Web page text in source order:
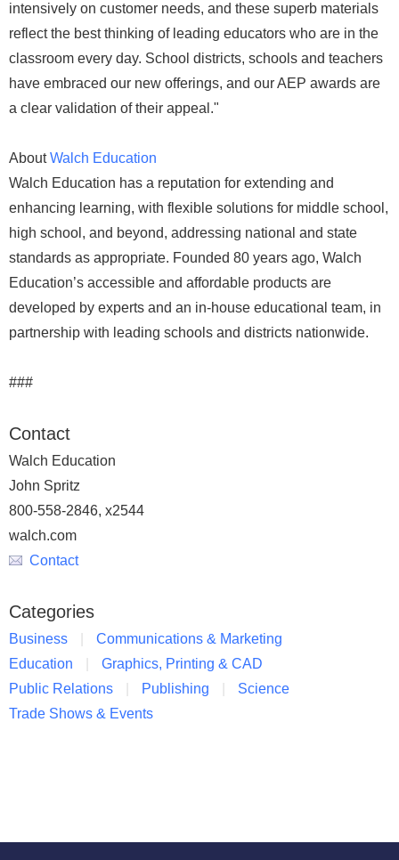
intensively on customer needs, and these superb materials
reflect the best thinking of leading educators who are in the
classroom every day. School districts, schools and teachers
have embraced our new offerings, and our AEP awards are
a clear validation of their appeal."
AboutWalch Education
Walch Education has a reputation for extending and
enhancing learning, with flexible solutions for middle school,
high school, and beyond, addressing national and state
standards as appropriate. Founded 80 years ago, Walch
Education’s accessible and affordable products are
developed by experts and an in-house educational team, in
partnership with leading schools and districts nationwide.
###
Contact
Walch Education
John Spritz
800-558-2846, x2544
walch.com
Contact
Categories
Business
Communications & Marketing
Education
Graphics, Printing & CAD
Public Relations
Publishing
Science
Trade Shows & Events